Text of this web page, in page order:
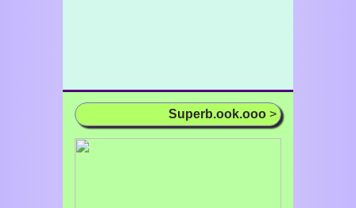
Superb.ook.ooo >